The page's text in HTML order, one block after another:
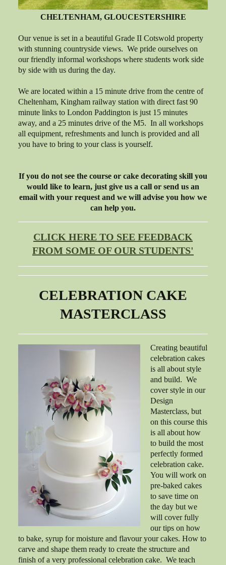
CHELTENHAM, GLOUCESTERSHIRE
Our venue is set in a beautiful Grade II Cotswold property
with stunning countryside views. We pride ourselves on
our friendly informal workshops where students work side
by side with us during the day.
We are located within a 15 minute drive from the centre of
Cheltenham, Kingham railway station with direct fast 90
minute links to London Paddington is just 15 minutes
away, and a 25 minutes drive of the M5. In all workshops
all equipment, refreshments and lunch is provided and all
you have to bring to your class is yourself.
If you do not see the course or cake decorating skill you
would like to learn, just give us a call or send us an
email with your request and we will advise you how we
can help you.
CLICK HERE TO SEE FEEDBACK
FROM SOME OF OUR STUDENTS'
CELEBRATION CAKE
MASTERCLASS
Creating beautiful
celebration cakes
is all about style
and build. We
cover style in our
Design
Masterclass, but
on this course this
is all about how
to build the most
perfectly formed
celebration cake.
You will work on
pre-baked cakes
to save time on
the day but we
will cover fully
our tips on how
to bake, syrup for moisture and flavour your cakes. How to
carve and shape them ready to create the structure and
finish of a very professional celebration cake. We teach